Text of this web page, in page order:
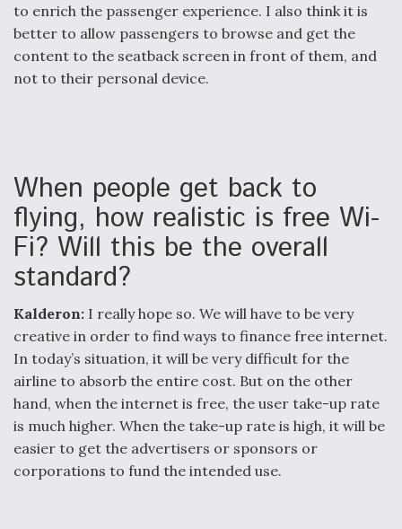
to enrich the passenger experience. I also think it is
better to allow passengers to browse and get the
content to the seatback screen in front of them, and
not to their personal device.
When people get back to
flying, how realistic is free Wi-
Fi? Will this be the overall
standard?
Kalderon: I really hope so. We will have to be very
creative in order to find ways to finance free internet.
In today’s situation, it will be very difficult for the
airline to absorb the entire cost. But on the other
hand, when the internet is free, the user take-up rate
is much higher. When the take-up rate is high, it will be
easier to get the advertisers or sponsors or
corporations to fund the intended use.